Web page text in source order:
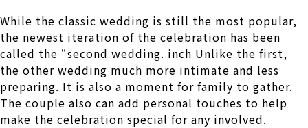
While the classic wedding is still the most popular,
the newest iteration of the celebration has been
called the “second wedding. inch Unlike the first,
the other wedding much more intimate and less
preparing. It is also a moment for family to gather.
The couple also can add personal touches to help
make the celebration special for any involved.